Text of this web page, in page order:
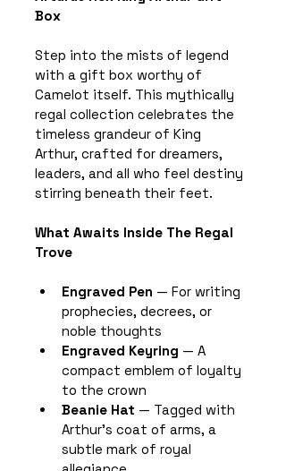
Box
Step into the mists of legend
with a gift box worthy of
Camelot itself. This mythically
regal collection celebrates the
timeless grandeur of King
Arthur, crafted for dreamers,
leaders, and all who feel destiny
stirring beneath their feet.
What Awaits Inside The Regal
Trove
Engraved Pen — For writing
prophecies, decrees, or
noble thoughts
Engraved Keyring — A
compact emblem of loyalty
to the crown
Beanie Hat — Tagged with
Arthur’s coat of arms, a
subtle mark of royal